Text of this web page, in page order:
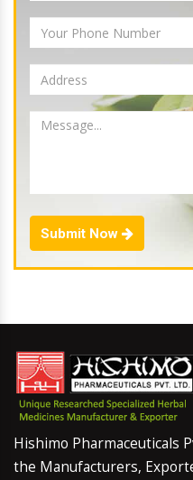
Submit Now
Hishimo Pharmaceuticals
the Manufacturers,